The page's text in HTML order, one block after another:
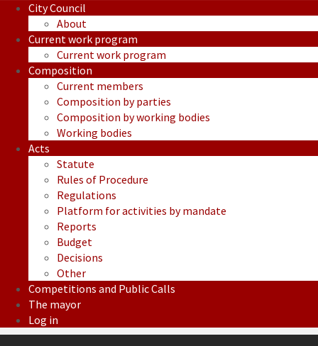
City Council
About
Current work program
Current work program
Composition
Current members
Composition by parties
Composition by working bodies
Working bodies
Acts
Statute
Rules of Procedure
Regulations
Platform for activities by mandate
Reports
Budget
Decisions
Other
Competitions and Public Calls
The mayor
Log in